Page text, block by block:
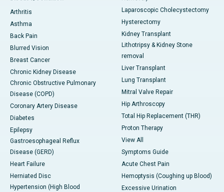
Arthritis
Asthma
Back Pain
Blurred Vision
Breast Cancer
Chronic Kidney Disease
Chronic Obstructive Pulmonary
Disease (COPD)
Coronary Artery Disease
Diabetes
Epilepsy
Gastroesophageal Reflux
Disease (GERD)
Heart Failure
Herniated Disc
Hypertension (High Blood
Laparoscopic Cholecystectomy
Hysterectomy
Kidney Transplant
Lithotripsy & Kidney Stone
removal
Liver Transplant
Lung Transplant
Mitral Valve Repair
Hip Arthroscopy
Total Hip Replacement (THR)
Proton Therapy
View All
Symptoms Guide
Acute Chest Pain
Hemoptysis (Coughing up Blood)
Excessive Urination